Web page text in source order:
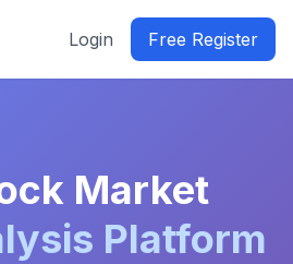
Login Free Register
Market
Platform